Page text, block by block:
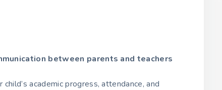
between parents and teachers
academic progress, attendance, and